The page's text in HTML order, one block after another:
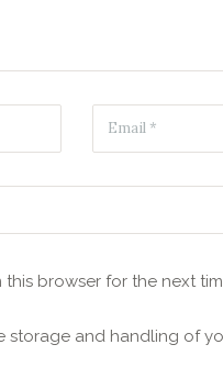
browser for the next
storage and handling of